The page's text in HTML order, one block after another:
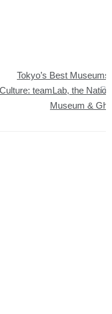
Tokyo’s Best Museums
Culture: teamLab, the
Museum &